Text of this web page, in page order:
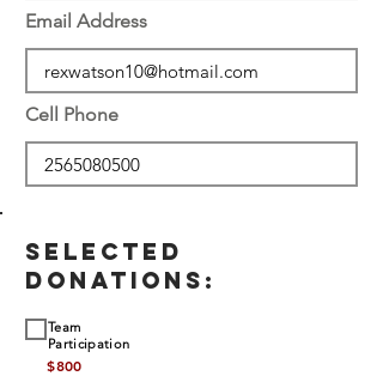
Email Address
Cell Phone
SELECTED
DONATIONS:
Team
Participation
$800